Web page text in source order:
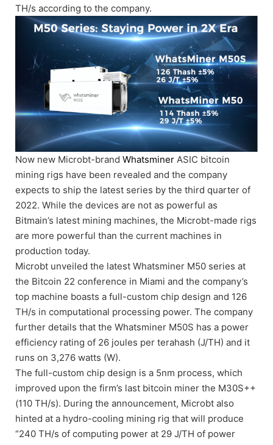
TH/s according to the company.
Now new Microbt-brand Whatsminer ASIC bitcoin
mining rigs have been revealed and the company
expects to ship the latest series by the third quarter of
2022. While the devices are not as powerful as
Bitmain’s latest mining machines, the Microbt-made rigs
are more powerful than the current machines in
production today.
Microbt unveiled the latest Whatsminer M50 series at
the Bitcoin 22 conference in Miami and the company’s
top machine boasts a full-custom chip design and 126
TH/s in computational processing power. The company
further details that the Whatsminer M50S has a power
efficiency rating of 26 joules per terahash (J/TH) and it
runs on 3,276 watts (W).
The full-custom chip design is a 5nm process, which
improved upon the firm’s last bitcoin miner the M30S++
(110 TH/s). During the announcement, Microbt also
hinted at a hydro-cooling mining rig that will produce
“240 TH/s of computing power at 29 J/TH of power